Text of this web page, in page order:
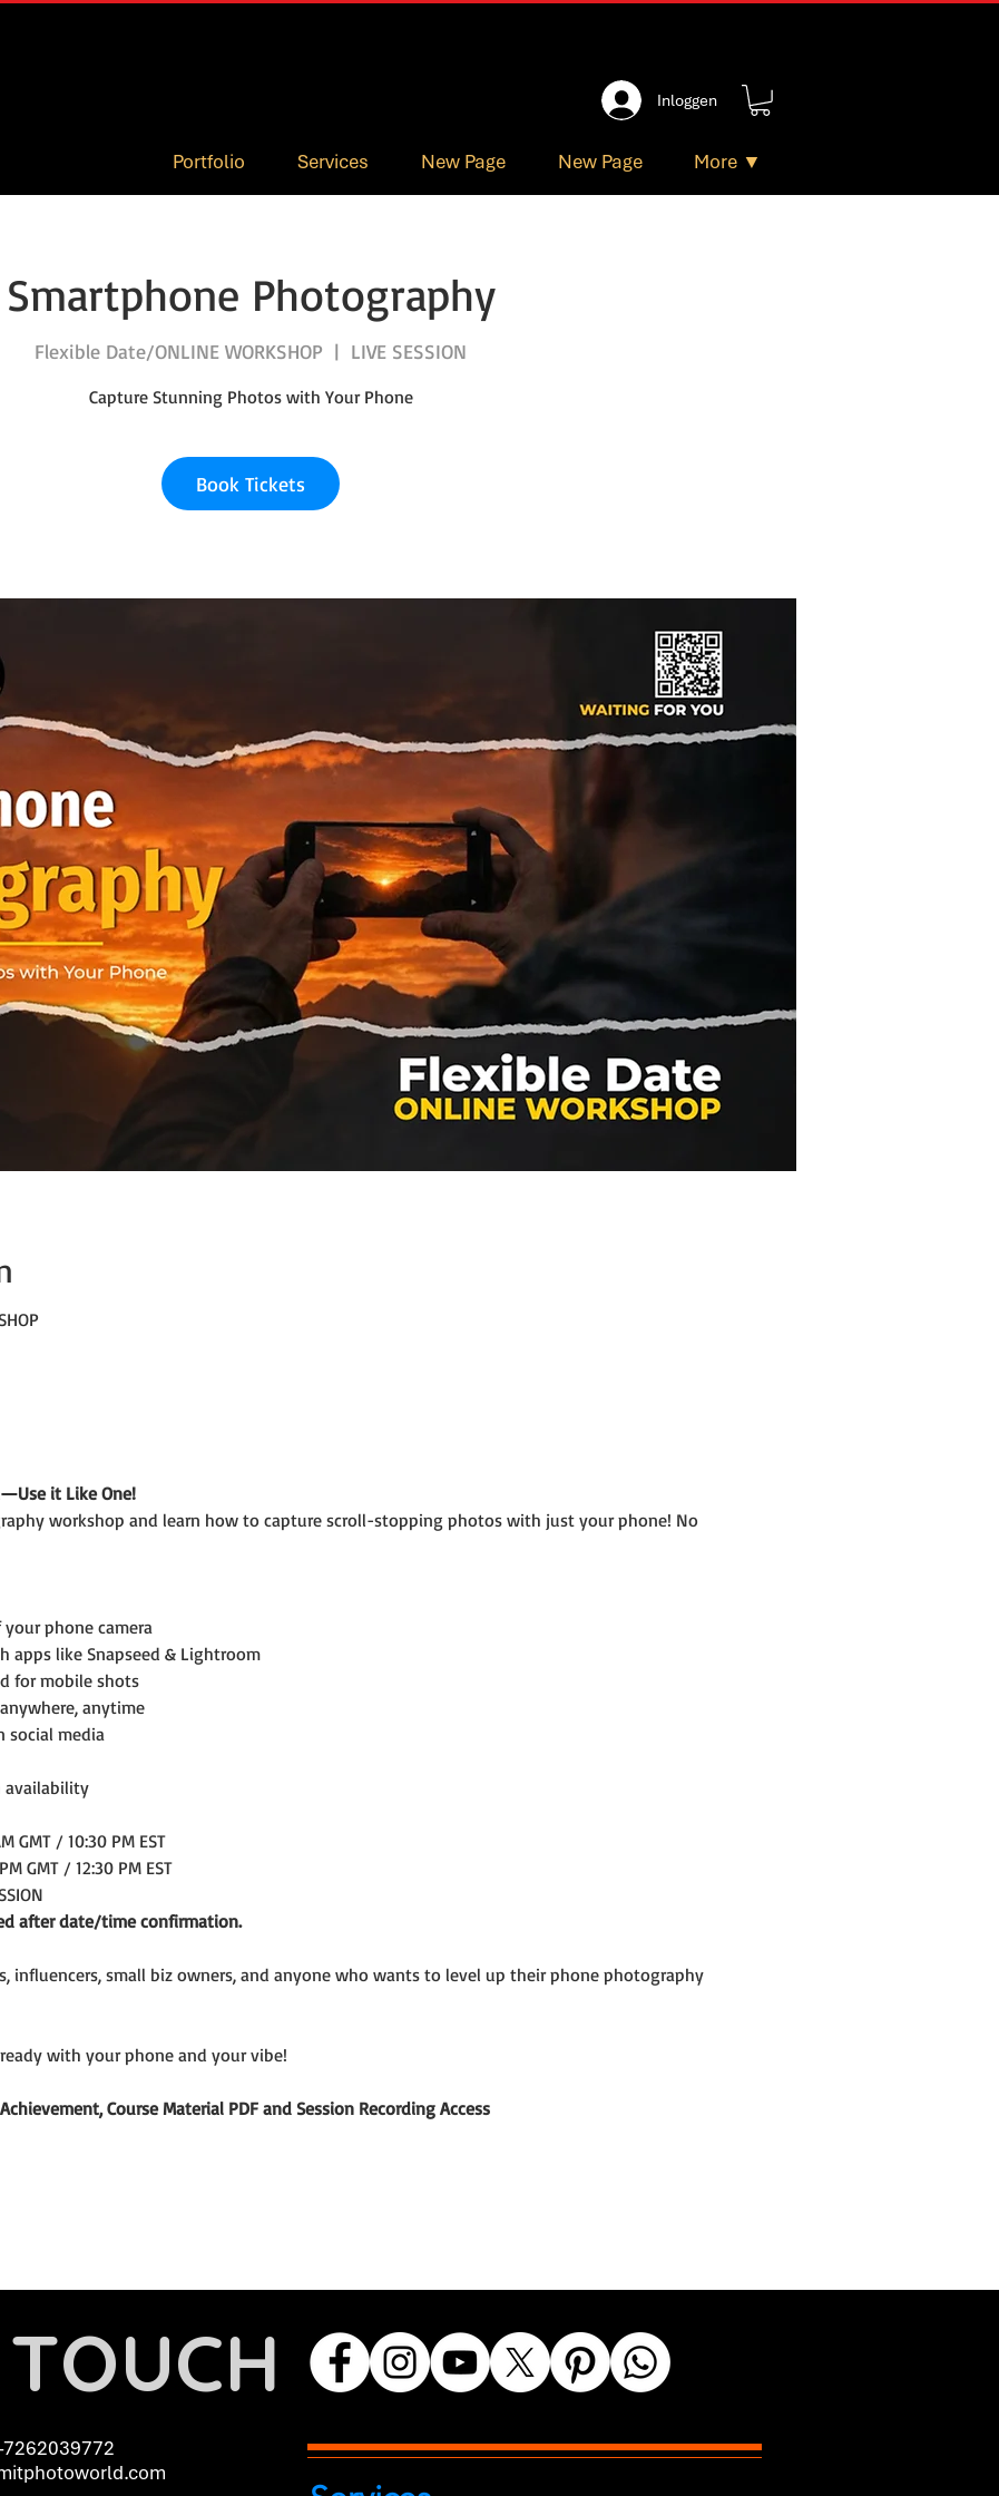
Inloggen
Portfolio Services New Page New Page More ▼
Smartphone Photography
Flexible Date/ONLINE WORKSHOP
  |
LIVE SESSION
Capture Stunning Photos with Your Phone
Book Tickets
it Like One!
workshop and learn how to capture scroll-stopping photos with just your phone! No
phone camera
apps like Snapseed & Lightroom
for mobile shots
anytime
social media
availability
GMT / 10:30 PM EST
GMT / 12:30 PM EST
after date/time confirmation.
influencers, small biz owners, and anyone who wants to level up their phone photography
with your phone and your vibe!
Course Material PDF and Session Recording Access
7262039772